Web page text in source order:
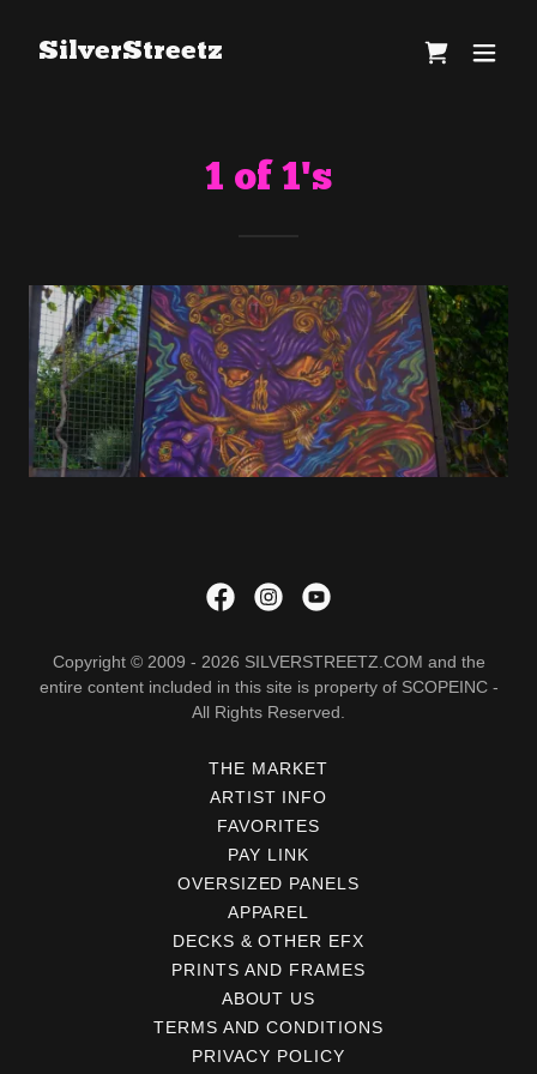
SilverStreetz
1 of 1's
Copyright © 2009 - 2026 SILVERSTREETZ.COM and the
entire content included in this site is property of SCOPEINC -
All Rights Reserved.
THE MARKET
ARTIST INFO
FAVORITES
PAY LINK
OVERSIZED PANELS
APPAREL
DECKS & OTHER EFX
PRINTS AND FRAMES
ABOUT US
TERMS AND CONDITIONS
PRIVACY POLICY